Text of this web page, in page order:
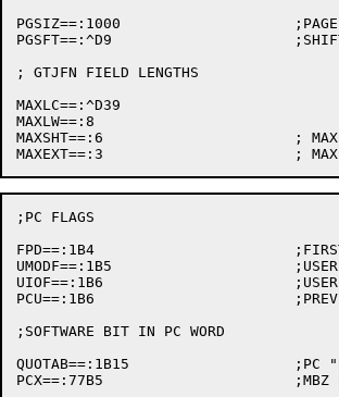
PGSIZ==:1000			;PAGE SIZE
PGSFT==:^D9			;SHIFT FOR PAGE/ADDRESS CONVERSION
; GTJFN FIELD LENGTHS
MAXLC==:^D39
MAXLW==:8
MAXSHT==:6			; MAX CHARACTERS IF G1%NLN IS ON
;PC FLAGS
FPD==:1B4			;FIRST PART DONE (PC WORD)
UMODF==:1B5			;USER MODE FLAG
UIOF==:1B6			;USER IO MODE
PCU==:1B6			;PREVIOUS CONTEXT USER (PC WORD)
;SOFTWARE BIT IN PC WORD
QUOTAB==:1B15			;PC "BACKED UP" BECAUSE OF OVER QUOTA
PCX==:77B5			;MBZ BITS IN PC WORD